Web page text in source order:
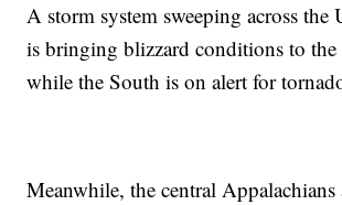
A storm system sweeping across the
is bringing blizzard conditions to the
while the South is on alert for
Meanwhile, the central Appalachians